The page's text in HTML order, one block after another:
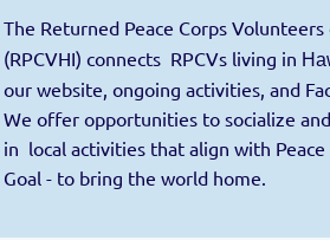
The Returned Peace Corps
(RPCVHI) connects RPCVs living in
our website, ongoing activities, and
We offer opportunities to socialize
in local activities that align with Peace
Goal - to bring the world home.